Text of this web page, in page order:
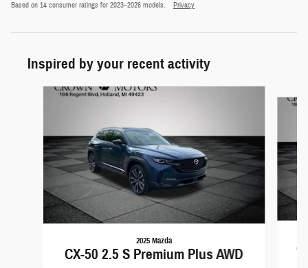
Based on 14 consumer ratings for 2023–2026 models. Privacy
Inspired by your recent activity
2025 Mazda
CX-50 2.5 S Premium Plus AWD